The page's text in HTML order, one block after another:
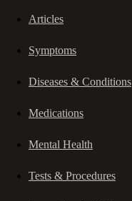
Articles
Symptoms
Diseases & Conditions
Medications
Mental Health
Tests & Procedures